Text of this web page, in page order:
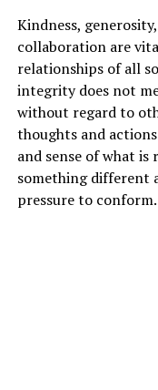
Kindness,
collaboration are
relationships of all
integrity does not
without regard to
thoughts and
and sense of what
something different
pressure to conform.